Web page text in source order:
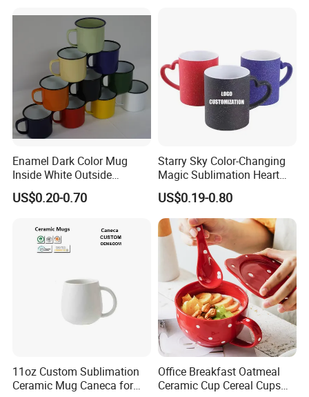
Enamel Dark Color Mug
Inside White Outside
Colored Without Decal
Coffee Cup
US$0.20-0.70
Starry Sky Color-Changing
Magic Sublimation Heart
Handle Ceramic Mug, ,
Custom Logo Creative
Porcelain Cup Tea Breakfast
Beer Coffee Milk Mug
Tableware Office
US$0.19-0.80
11oz Custom Sublimation
Ceramic Mug Caneca for
Office Breakfast Oatmeal
Ceramic Cup Cereal Cups